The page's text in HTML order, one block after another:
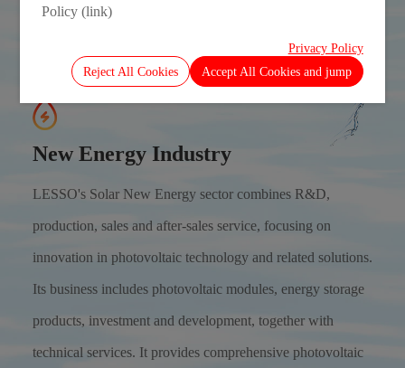
New Energy Industry
LESSO's Solar New Energy sector combines R&D,
production, sales and after-sales service, focusing on
innovation in photovoltaic technology and related solutions.
Its business includes photovoltaic modules, energy storage
products, investment and development, together with
technical services. It provides comprehensive photovoltaic
Policy (link)
Privacy Policy
Reject All Cookies
Accept All Cookies and jump